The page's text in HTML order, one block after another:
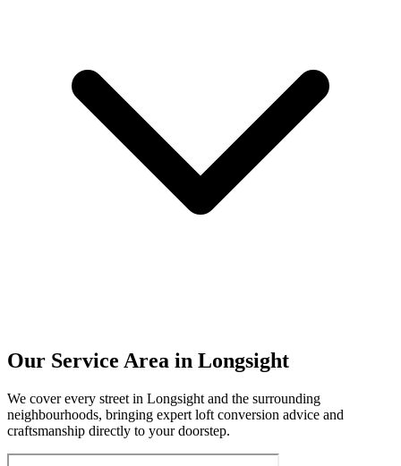
Our Service Area in Longsight
We cover every street in Longsight and the surrounding
neighbourhoods, bringing expert loft conversion advice and
craftsmanship directly to your doorstep.